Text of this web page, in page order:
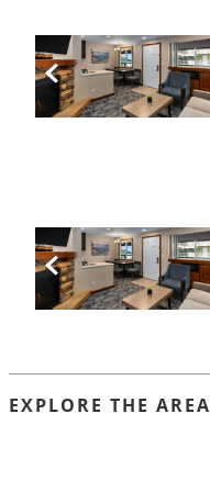
Previous Slide
Previous Slide
EXPLORE THE AREA